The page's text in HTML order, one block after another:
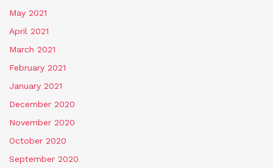
May 2021
April 2021
March 2021
February 2021
January 2021
December 2020
November 2020
October 2020
September 2020